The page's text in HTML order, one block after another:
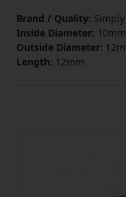
Brand / Quality:
Inside Diameter: 10mm
Outside Diameter:
Length: 12mm